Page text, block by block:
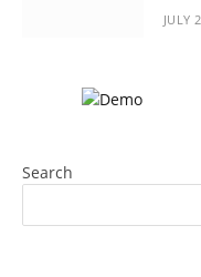
JULY
Search